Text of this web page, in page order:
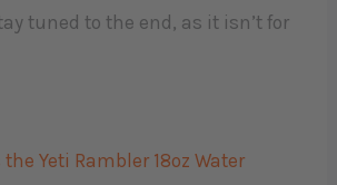
tuned to the end, as it isn’t for
Yeti Rambler 18oz Water